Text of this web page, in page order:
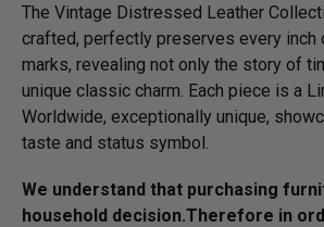
The Vintage Distressed Leather
crafted, perfectly preserves every inch
marks, revealing not only the story of
unique classic charm. Each piece is a
Worldwide, exceptionally unique,
taste and status symbol.
We understand that purchasing
household decision.­­­­­Therefore in